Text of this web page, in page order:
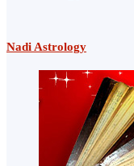
Nadi Astrology